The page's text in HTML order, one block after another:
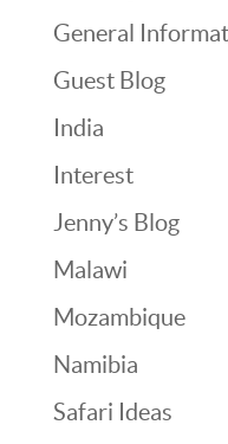
General
Guest Blog
India
Interest
Jenny’s Blog
Malawi
Mozambique
Namibia
Safari Ideas